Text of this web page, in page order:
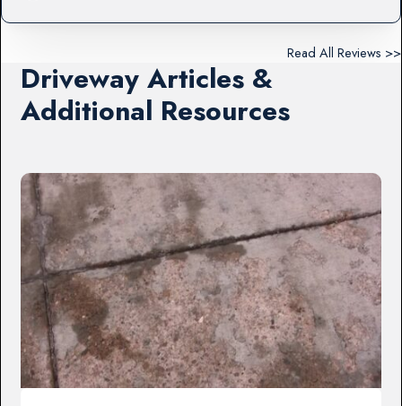
Read All Reviews >>
Driveway Articles &
Additional Resources